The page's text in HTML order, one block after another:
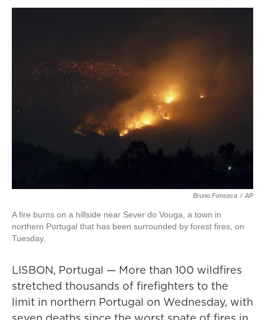
Bruno Fonseca / AP
A fire burns on a hillside near Sever do Vouga, a town in
northern Portugal that has been surrounded by forest fires, on
Tuesday.
LISBON, Portugal — More than 100 wildfires
stretched thousands of firefighters to the
limit in northern Portugal on Wednesday, with